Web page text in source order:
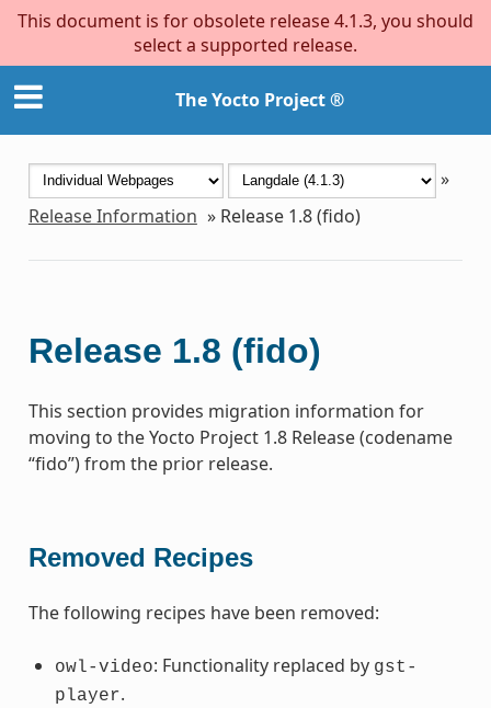
This document is for obsolete release 4.1.3, you should
select a supported release.
The Yocto Project ®
»
Release Information » Release 1.8 (fido)
Release 1.8 (fido)
This section provides migration information for
moving to the Yocto Project 1.8 Release (codename
“fido”) from the prior release.
Removed Recipes
The following recipes have been removed:
owl-video: Functionality replaced by gst-
player.